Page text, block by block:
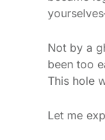
Not by a
been too
This hole
Let me